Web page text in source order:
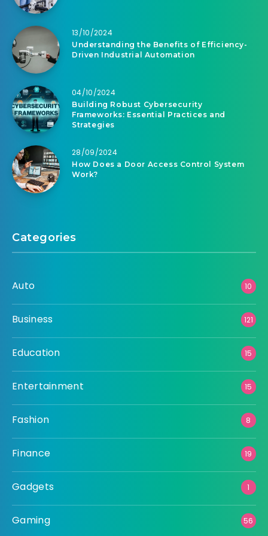
13/10/2024
Understanding the Benefits of Efficiency-
Driven Industrial Automation
04/10/2024
Building Robust Cybersecurity
Frameworks: Essential Practices and
Strategies
28/09/2024
How Does a Door Access Control System
Work?
Categories
Auto 10
Business 121
Education 15
Entertainment 15
Fashion 8
Finance 19
Gadgets 1
Gaming 56